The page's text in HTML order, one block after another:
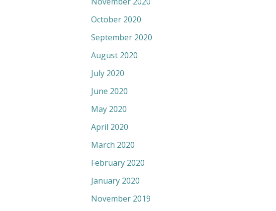
October 2020
September 2020
August 2020
July 2020
June 2020
May 2020
April 2020
March 2020
February 2020
January 2020
November 2019